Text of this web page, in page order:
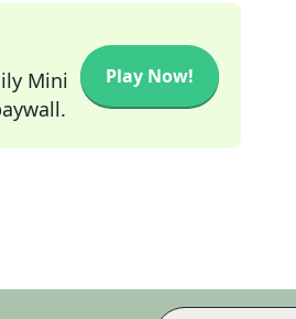
Mini
Play Now!